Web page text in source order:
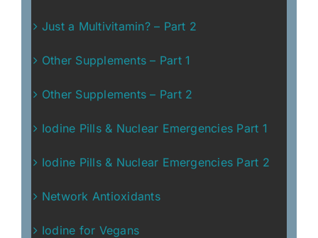
Just a Multivitamin? – Part 2
Other Supplements – Part 1
Other Supplements – Part 2
Iodine Pills & Nuclear Emergencies Part 1
Iodine Pills & Nuclear Emergencies Part 2
Network Antioxidants
Iodine for Vegans